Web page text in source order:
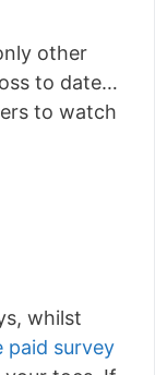
other
to date…
to watch
whilst
paid survey